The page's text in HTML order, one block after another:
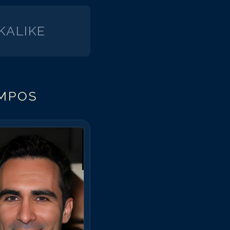
Campos
Campos
Campos
Campos
Bruno Campos
Campos
Campos
Campos
Campos